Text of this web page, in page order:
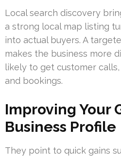
Local search discovery
a strong local map listing
into actual buyers. A
makes the business more
likely to get customer
and bookings.
Improving Your
Business Profile
They point to quick gains